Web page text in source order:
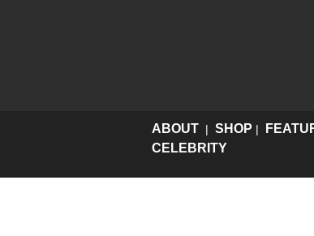
ABOUT |SHOP |
CELEBRITY